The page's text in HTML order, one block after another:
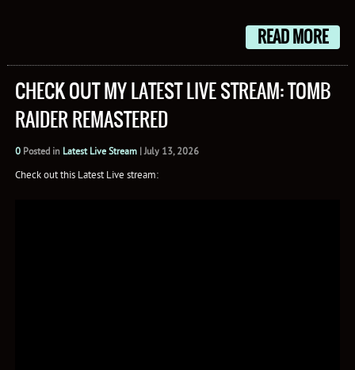
READ MORE
CHECK OUT MY LATEST LIVE STREAM: TOMB
RAIDER REMASTERED
0Posted in Latest Live Stream|July 13, 2026
Check out this Latest Live stream: